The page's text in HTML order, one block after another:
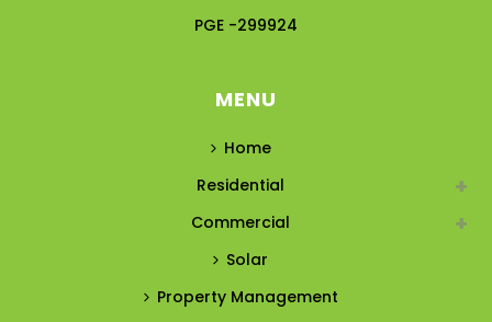
PGE -299924
MENU
Home
Residential
Commercial
Solar
Property Management